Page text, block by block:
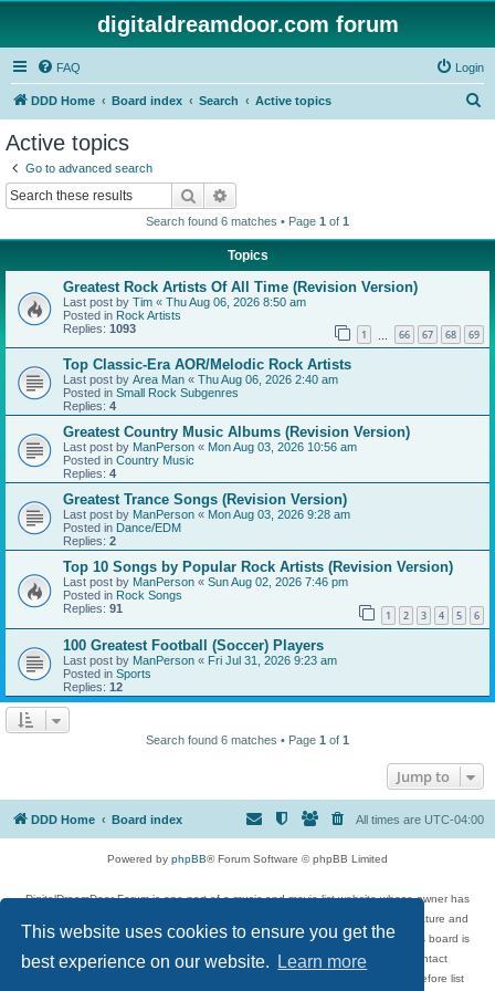
This website uses cookies to ensure you get the
best experience on our website.
Learn more
digitaldreamdoor.com forum
FAQ Login
DDD Home Board index Search Active topics
Active topics
Go to advanced search
Search
Search found 6 matches • Page 1 of 1
Topics
Greatest Rock Artists Of All Time (Revision Version)
Last post by Tim « Thu Aug 06, 2026 8:50 am
Posted in Rock Artists
Replies: 1093 1 66 67 68 69
Top Classic-Era AOR/Melodic Rock Artists
Last post by Area Man « Thu Aug 06, 2026 2:40 am
Posted in Small Rock Subgenres
Replies: 4
Greatest Country Music Albums (Revision Version)
Last post by ManPerson « Mon Aug 03, 2026 10:56 am
Posted in Country Music
Replies: 4
Greatest Trance Songs (Revision Version)
Last post by ManPerson « Mon Aug 03, 2026 9:28 am
Posted in Dance/EDM
Replies: 2
Top 10 Songs by Popular Rock Artists (Revision Version)
Last post by ManPerson « Sun Aug 02, 2026 7:46 pm
Posted in Rock Songs
Replies: 91 1 2 3 4 5 6
100 Greatest Football (Soccer) Players
Last post by ManPerson « Fri Jul 31, 2026 9:23 am
Posted in Sports
Replies: 12
Search found 6 matches • Page 1 of 1
Jump to
DDD Home Board index All times are UTC-04:00
Powered by phpBB® Forum Software © phpBB Limited
DigitalDreamDoor Forum is one part of a music and movie list website whose owner has
given its visitors the privilege to discuss music, movies, video games, and literature and
has no control and cannot in any way be held liable over how, or by whom this board is
used. If you read or see anything inappropriate that has been posted, contact
digitaldreamdoor.contact@gmail.com. Comments in the forum are reviewed before list